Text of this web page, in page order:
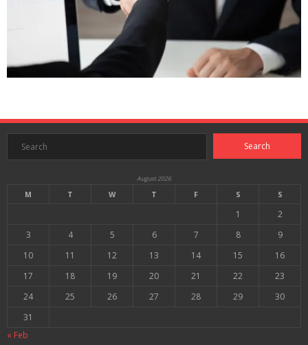
August 2026
M T W T F S S
1
2
3
4 5 6 7 8
9
10
11 12 13 14 15
16
17
18 19 20 21 22
23
24
25 26 27 28 29
30
31
« Feb